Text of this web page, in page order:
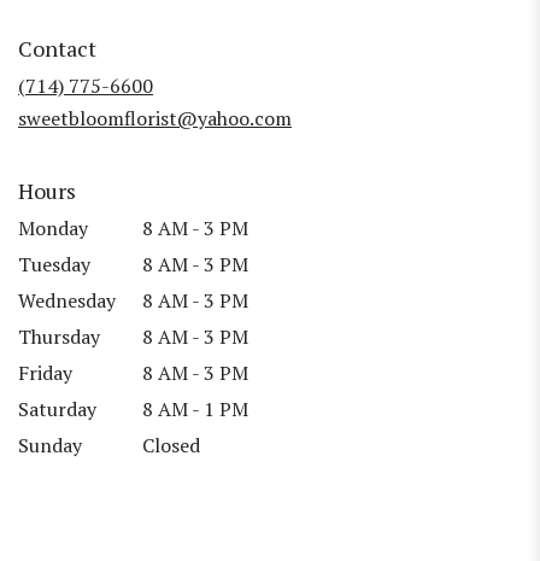
Contact
(714) 775-6600
sweetbloomflorist@yahoo.com
Hours
Monday
8 AM - 3 PM
Tuesday
8 AM - 3 PM
Wednesday
8 AM - 3 PM
Thursday
8 AM - 3 PM
Friday
8 AM - 3 PM
Saturday
8 AM - 1 PM
Sunday
Closed